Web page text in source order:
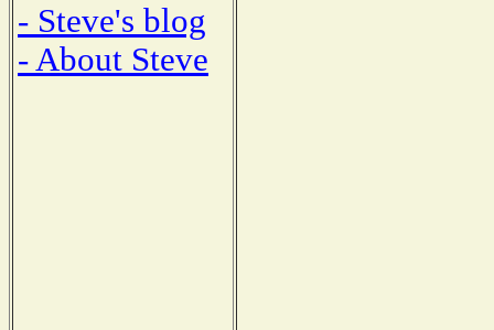
- Steve's blog
- About Steve